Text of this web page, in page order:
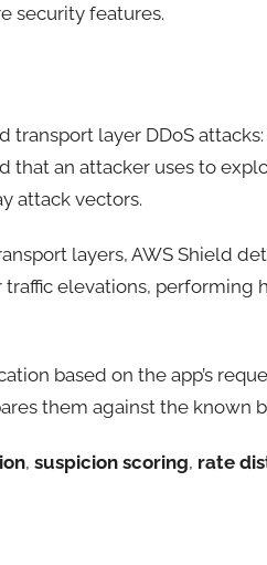
security features.
layer DDoS attacks:
that an attacker uses to
attack vectors.
layers, AWS Shield
traffic elevations, performing
based on the app’s
them against the known
, suspicion scoring, rate